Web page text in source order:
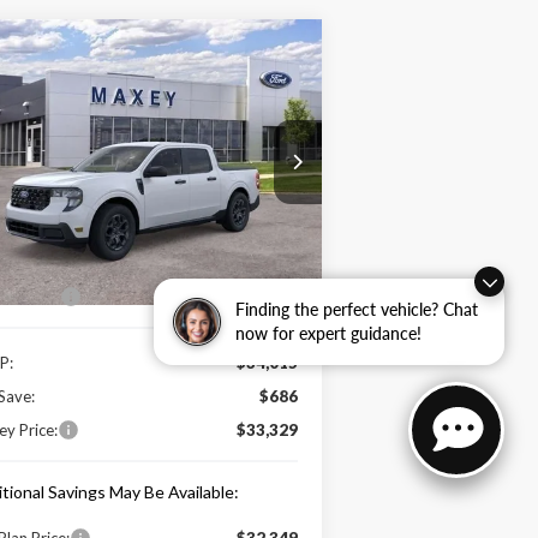
Finding the perfect vehicle? Chat
now for expert guidance!
Ford MaverickXLT
Drop
Stock:HT0156
W8J
Ext.
$33,329
MAXEY PRICE
Less
Includes:
Offers:
$34,015
$686
Price:
$33,329
Savings May Be Available:
Vehicle